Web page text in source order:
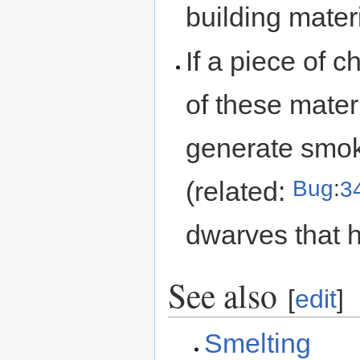
building
If a piece of
of these
generate
(related: Bug:
dwarves that
See also [edit]
Smelting